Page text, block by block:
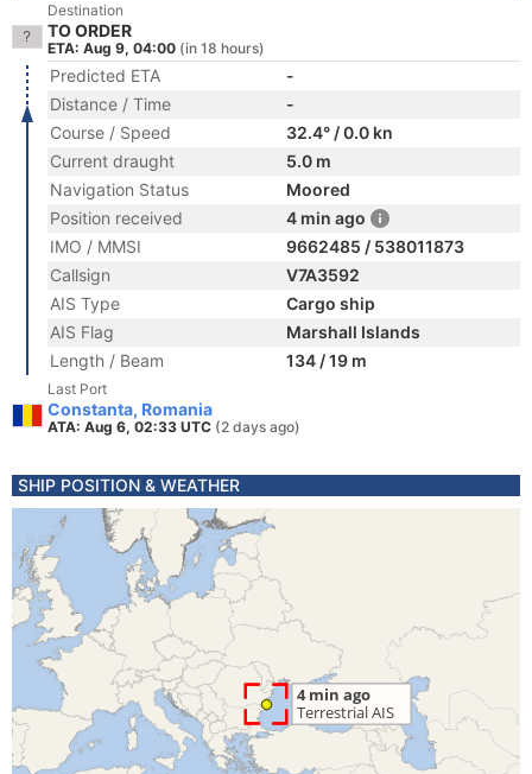
Destination
TO ORDER
ETA: Aug 9, 04:00 (in 18 hours)
Predicted ETA
-
Distance / Time
-
Course / Speed
32.4° / 0.0 kn
Current draught
5.0 m
Navigation Status
Moored
Position received
4 min ago
IMO / MMSI
9662485 / 538011873
Callsign
V7A3592
AIS Type
Cargo ship
AIS Flag
Marshall Islands
Length / Beam
134 / 19 m
Last Port
Constanta, Romania
ATA: Aug 6, 02:33 UTC (2 days ago)
SHIP POSITION & WEATHER